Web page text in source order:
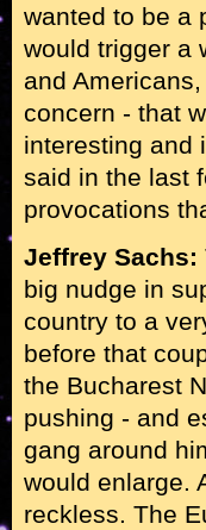
wanted to be a
would trigger a
and
concern - that
interesting and
said in the last
provocations
Jeffrey Sachs:
big nudge in
country to a
before that
the Bucharest
pushing - and
gang around
would enlarge.
reckless. The